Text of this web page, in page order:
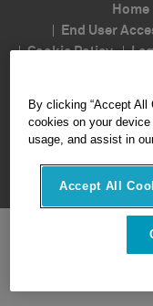
Home
End User
Cookie Policy
By clicking “Accept All
cookies on your
usage, and assist in
Accept All